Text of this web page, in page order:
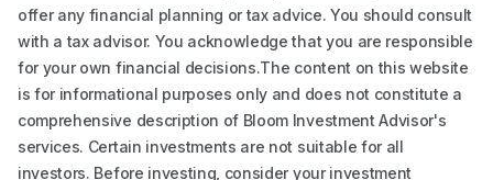
offer any financial planning or tax advice. You should consult
with a tax advisor. You acknowledge that you are responsible
for your own financial decisions.The content on this website
is for informational purposes only and does not constitute a
comprehensive description of Bloom Investment Advisor's
services. Certain investments are not suitable for all
investors. Before investing, consider your investment